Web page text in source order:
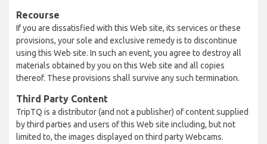
Recourse
If you are dissatisfied with this Web site, its services or these
provisions, your sole and exclusive remedy is to discontinue
using this Web site. In such an event, you agree to destroy all
materials obtained by you on this Web site and all copies
thereof. These provisions shall survive any such termination.
Third Party Content
TripTQ is a distributor (and not a publisher) of content supplied
by third parties and users of this Web site including, but not
limited to, the images displayed on third party Webcams.